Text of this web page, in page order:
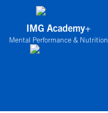
IMG Academy+
Mental Performance & Nutrition